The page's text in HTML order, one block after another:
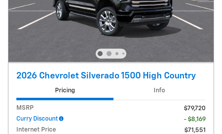
2026 Chevrolet Silverado 1500 High Country
Pricing Info
MSRP
$79,720
Curry Discount
- $8,169
Internet Price
$71,551